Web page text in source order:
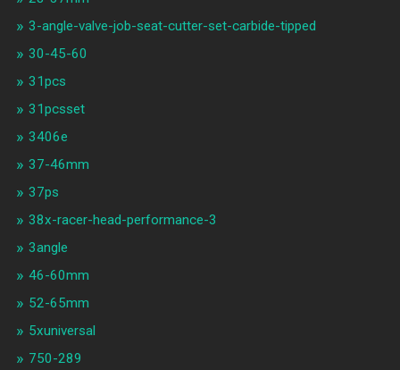
3-angle-valve-job-seat-cutter-set-carbide-tipped
30-45-60
31pcs
31pcsset
3406e
37-46mm
37ps
38x-racer-head-performance-3
3angle
46-60mm
52-65mm
5xuniversal
750-289